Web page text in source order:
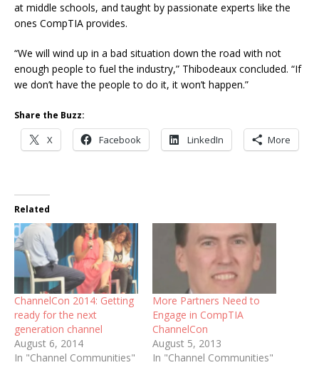
at middle schools, and taught by passionate experts like the
ones CompTIA provides.
“We will wind up in a bad situation down the road with not
enough people to fuel the industry,” Thibodeaux concluded. “If
we don’t have the people to do it, it won’t happen.”
Share the Buzz:
X Facebook LinkedIn More
Related
ChannelCon 2014: Getting
ready for the next
generation channel
August 6, 2014
In "Channel Communities"
More Partners Need to
Engage in CompTIA
ChannelCon
August 5, 2013
In "Channel Communities"